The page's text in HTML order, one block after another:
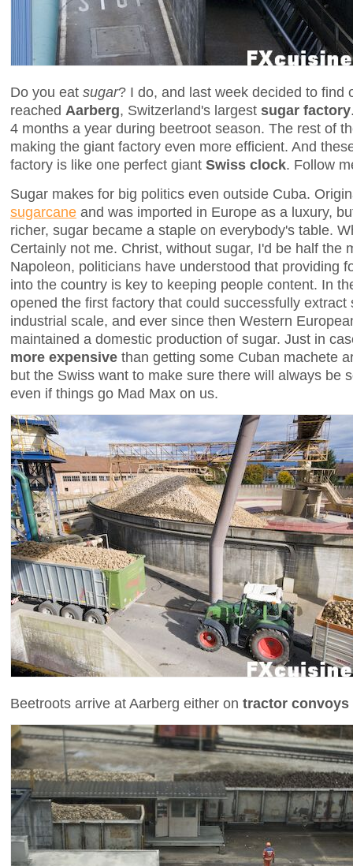
Do you eat sugar? I do, and last week decided to find
reached Aarberg, Switzerland's largest sugar factory
4 months a year during beetroot season. The rest of
making the giant factory even more efficient. And
factory is like one perfect giant Swiss clock. Follow
Sugar makes for big politics even outside Cuba.
sugarcane and was imported in Europe as a luxury,
richer, sugar became a staple on everybody's table.
Certainly not me. Christ, without sugar, I'd be half the
Napoleon, politicians have understood that providing
into the country is key to keeping people content. In
opened the first factory that could successfully
industrial scale, and ever since then Western
maintained a domestic production of sugar. Just in
more expensive than getting some Cuban machete
but the Swiss want to make sure there will always be
even if things go Mad Max on us.
Beetroots arrive at Aarberg either on tractor convoys